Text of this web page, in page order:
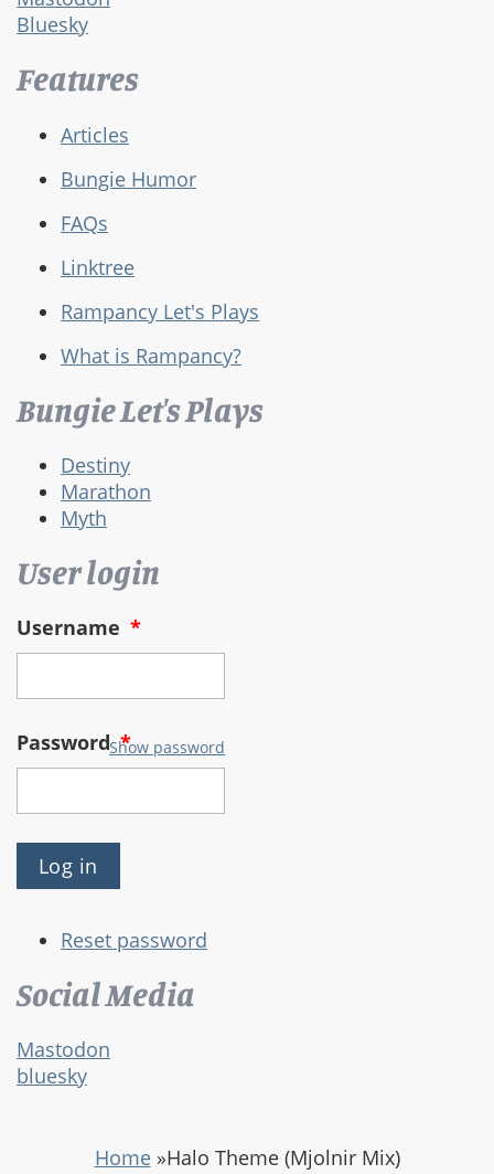
Bluesky
Features
Articles
Bungie Humor
FAQs
Linktree
Rampancy Let's Plays
What is Rampancy?
Bungie Let's Plays
Destiny
Marathon
Myth
User login
Username *
Password*
Show password
Reset password
Social Media
Mastodon
bluesky
Home»Halo Theme (Mjolnir Mix)